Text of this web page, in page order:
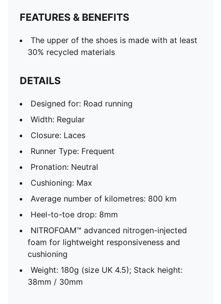
lightweight responsiveness and cushioning
30mm
FEATURES & BENEFITS
The upper of the shoes is made with at least
30% recycled materials
DETAILS
Designed for: Road running
Width: Regular
Closure: Laces
Runner Type: Frequent
Pronation: Neutral
Cushioning: Max
Average number of kilometres: 800 km
Heel-to-toe drop: 8mm
NITROFOAM™ advanced nitrogen-injected
foam for lightweight responsiveness and
cushioning
Weight: 180g (size UK 4.5); Stack height:
38mm / 30mm